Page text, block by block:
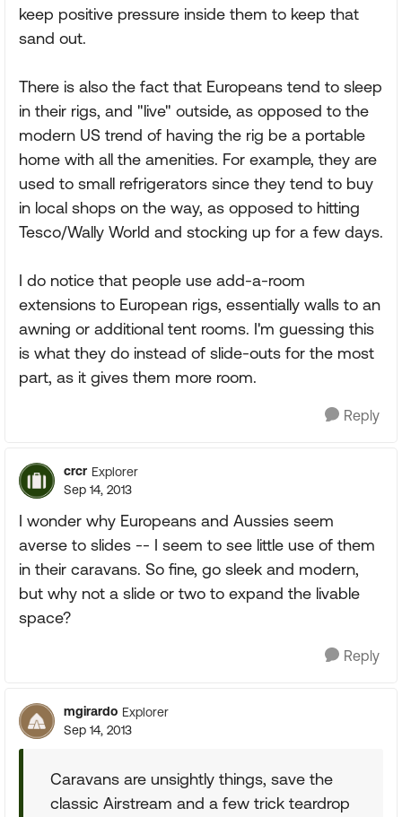
keep positive pressure inside them to keep that
sand out.
There is also the fact that Europeans tend to sleep
in their rigs, and "live" outside, as opposed to the
modern US trend of having the rig be a portable
home with all the amenities. For example, they are
used to small refrigerators since they tend to buy
in local shops on the way, as opposed to hitting
Tesco/Wally World and stocking up for a few days.
I do notice that people use add-a-room
extensions to European rigs, essentially walls to an
awning or additional tent rooms. I'm guessing this
is what they do instead of slide-outs for the most
part, as it gives them more room.
Reply
crcr Explorer
Sep 14, 2013
I wonder why Europeans and Aussies seem
averse to slides -- I seem to see little use of them
in their caravans. So fine, go sleek and modern,
but why not a slide or two to expand the livable
space?
Reply
mgirardo Explorer
Sep 14, 2013
Caravans are unsightly things, save the
classic Airstream and a few trick teardrop